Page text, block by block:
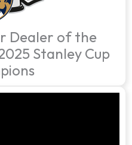
Dealer of the
Stanley Cup